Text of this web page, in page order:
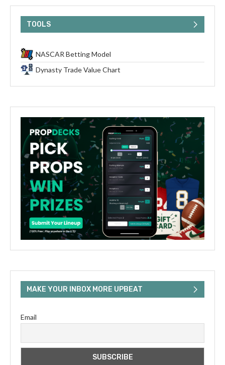
TOOLS
NASCAR Betting Model
Dynasty Trade Value Chart
MAKE YOUR INBOX MORE UPBEAT
Email